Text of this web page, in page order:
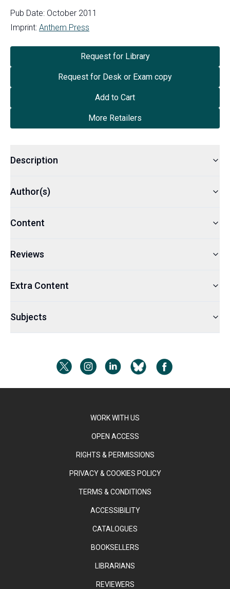
Pub Date: October 2011
Imprint: Anthem Press
Request for Library
Request for Desk or Exam copy
Add to Cart
More Retailers
Description
Author(s)
Content
Reviews
Extra Content
Subjects
WORK WITH US
OPEN ACCESS
RIGHTS & PERMISSIONS
PRIVACY & COOKIES POLICY
TERMS & CONDITIONS
ACCESSIBILITY
CATALOGUES
BOOKSELLERS
LIBRARIANS
REVIEWERS